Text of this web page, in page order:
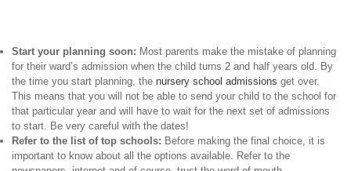
Start your planning soon: Most parents make the mistake of planning
for their ward’s admission when the child turns 2 and half years old. By
the time you start planning, the nursery school admissions get over.
This means that you will not be able to send your child to the school for
that particular year and will have to wait for the next set of admissions
to start. Be very careful with the dates!
Refer to the list of top schools: Before making the final choice, it is
important to know about all the options available. Refer to the